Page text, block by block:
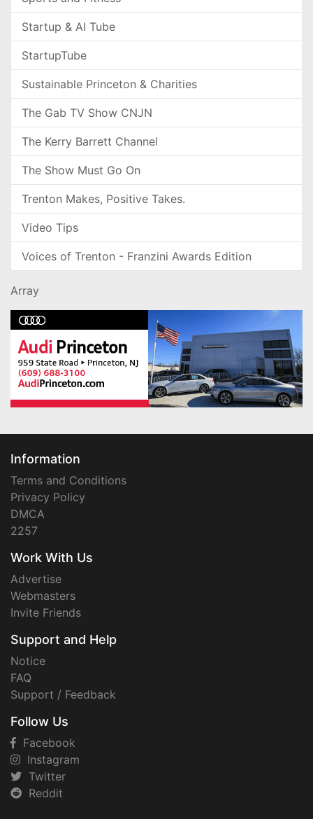
Startup & AI Tube
StartupTube
Sustainable Princeton & Charities
The Gab TV Show CNJN
The Kerry Barrett Channel
The Show Must Go On
Trenton Makes, Positive Takes.
Video Tips
Voices of Trenton - Franzini Awards Edition
Array
Information
Terms and Conditions
Privacy Policy
DMCA
2257
Work With Us
Advertise
Webmasters
Invite Friends
Support and Help
Notice
FAQ
Support / Feedback
Follow Us
Facebook
Instagram
Twitter
Reddit